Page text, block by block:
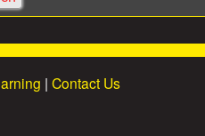
| Contact Us